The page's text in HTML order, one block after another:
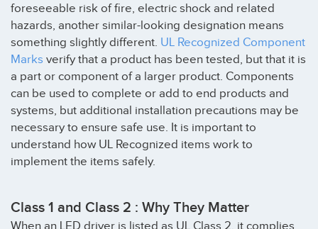
foreseeable risk of fire, electric shock and related
hazards, another similar-looking designation means
something slightly different. UL Recognized Component
Marks verify that a product has been tested, but that it is
a part or component of a larger product. Components
can be used to complete or add to end products and
systems, but additional installation precautions may be
necessary to ensure safe use. It is important to
understand how UL Recognized items work to
implement the items safely.
Class 1 and Class 2 : Why They Matter